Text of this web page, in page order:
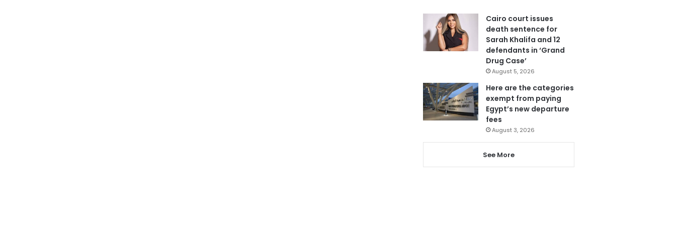
Cairo court issues
death sentence for
Sarah Khalifa and 12
defendants in ‘Grand
Drug Case’
August 5, 2026
Here are the categories
exempt from paying
Egypt’s new departure
fees
August 3, 2026
See More